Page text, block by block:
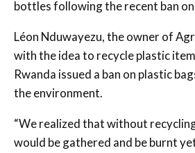
bottles following the recent ban
Léon Nduwayezu, the owner of
with the idea to recycle plastic
Rwanda issued a ban on plastic
the environment.
“We realized that without
would be gathered and be burnt